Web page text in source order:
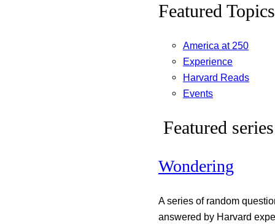
Featured Topics
America at 250
Experience
Harvard Reads
Events
Featured series
Wondering
A series of random
answered by Harvard